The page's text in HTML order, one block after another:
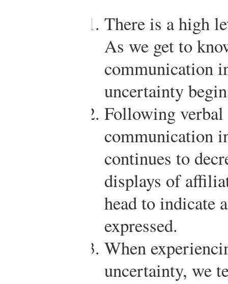
There is a high
As we get to
communication
uncertainty
Following
communication
continues to
displays of
head to indicate
expressed.
When
uncertainty, we